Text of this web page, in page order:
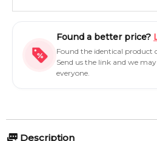
Found a better price?
Found the identical product
Send us the link and we
everyone.
Description